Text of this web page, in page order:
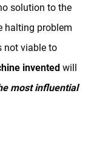
solution to the
halting problem
not viable to
invented will
most influential